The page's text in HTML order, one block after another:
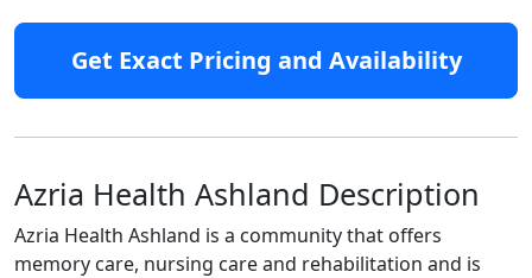
Get Exact Pricing and Availability
Azria Health Ashland Description
Azria Health Ashland is a community that offers
memory care, nursing care and rehabilitation and is